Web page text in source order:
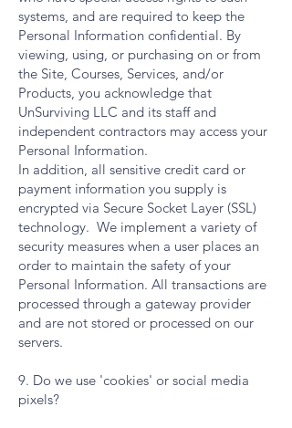
systems, and are required to keep the
Personal Information confidential. By
viewing, using, or purchasing on or from
the Site, Courses, Services, and/or
Products, you acknowledge that
UnSurviving LLC and its staff and
independent contractors may access your
Personal Information.
In addition, all sensitive credit card or
payment information you supply is
encrypted via Secure Socket Layer (SSL)
technology. We implement a variety of
security measures when a user places an
order to maintain the safety of your
Personal Information. All transactions are
processed through a gateway provider
and are not stored or processed on our
servers.
9. Do we use 'cookies' or social media
pixels?